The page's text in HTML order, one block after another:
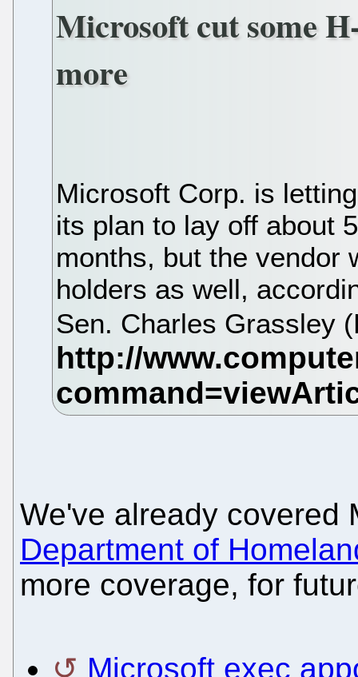
Microsoft cut some
more
Microsoft Corp. is
its plan to lay off about
months, but the vendor
holders as well,
Sen. Charles Grassley
We've already covered
Department of
more coverage, for
Microsoft exec